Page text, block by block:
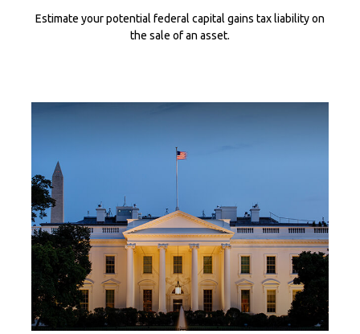
Estimate your potential federal capital gains tax liability on
the sale of an asset.